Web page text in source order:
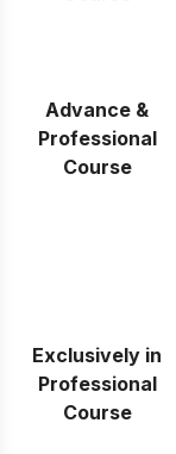
Advance &
Professional
Course
Exclusively in
Professional
Course